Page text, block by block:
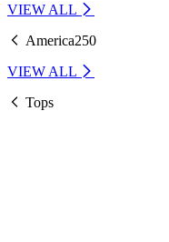
VIEW ALL
America250
VIEW ALL
Tops